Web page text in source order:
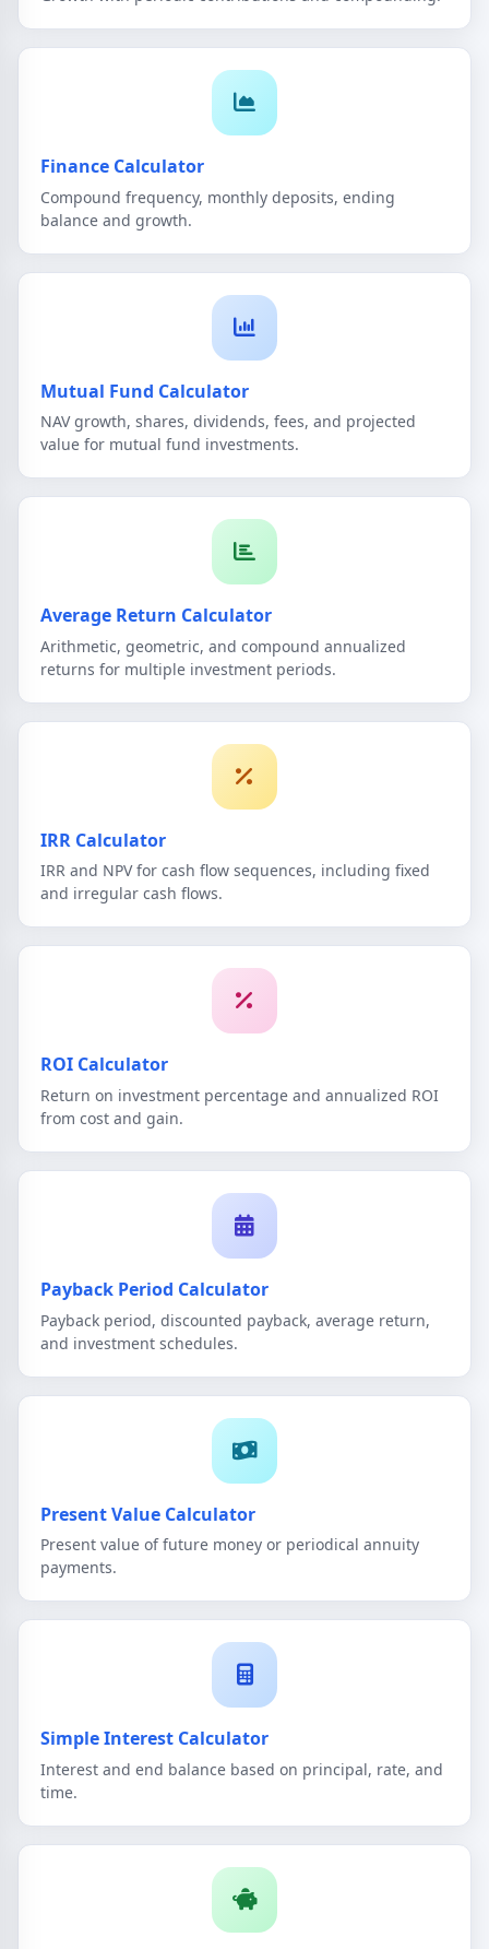
Finance Calculator
Compound frequency, monthly deposits, ending
balance and growth.
Mutual Fund Calculator
NAV growth, shares, dividends, fees, and projected
value for mutual fund investments.
Average Return Calculator
Arithmetic, geometric, and compound annualized
returns for multiple investment periods.
IRR Calculator
IRR and NPV for cash flow sequences, including fixed
and irregular cash flows.
ROI Calculator
Return on investment percentage and annualized ROI
from cost and gain.
Payback Period Calculator
Payback period, discounted payback, average return,
and investment schedules.
Present Value Calculator
Present value of future money or periodical annuity
payments.
Simple Interest Calculator
Interest and end balance based on principal, rate, and
time.